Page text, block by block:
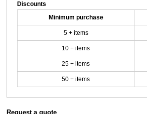
Discounts
Minimum purchase
5 + items
10 + items
25 + items
50 + items
Request a quote